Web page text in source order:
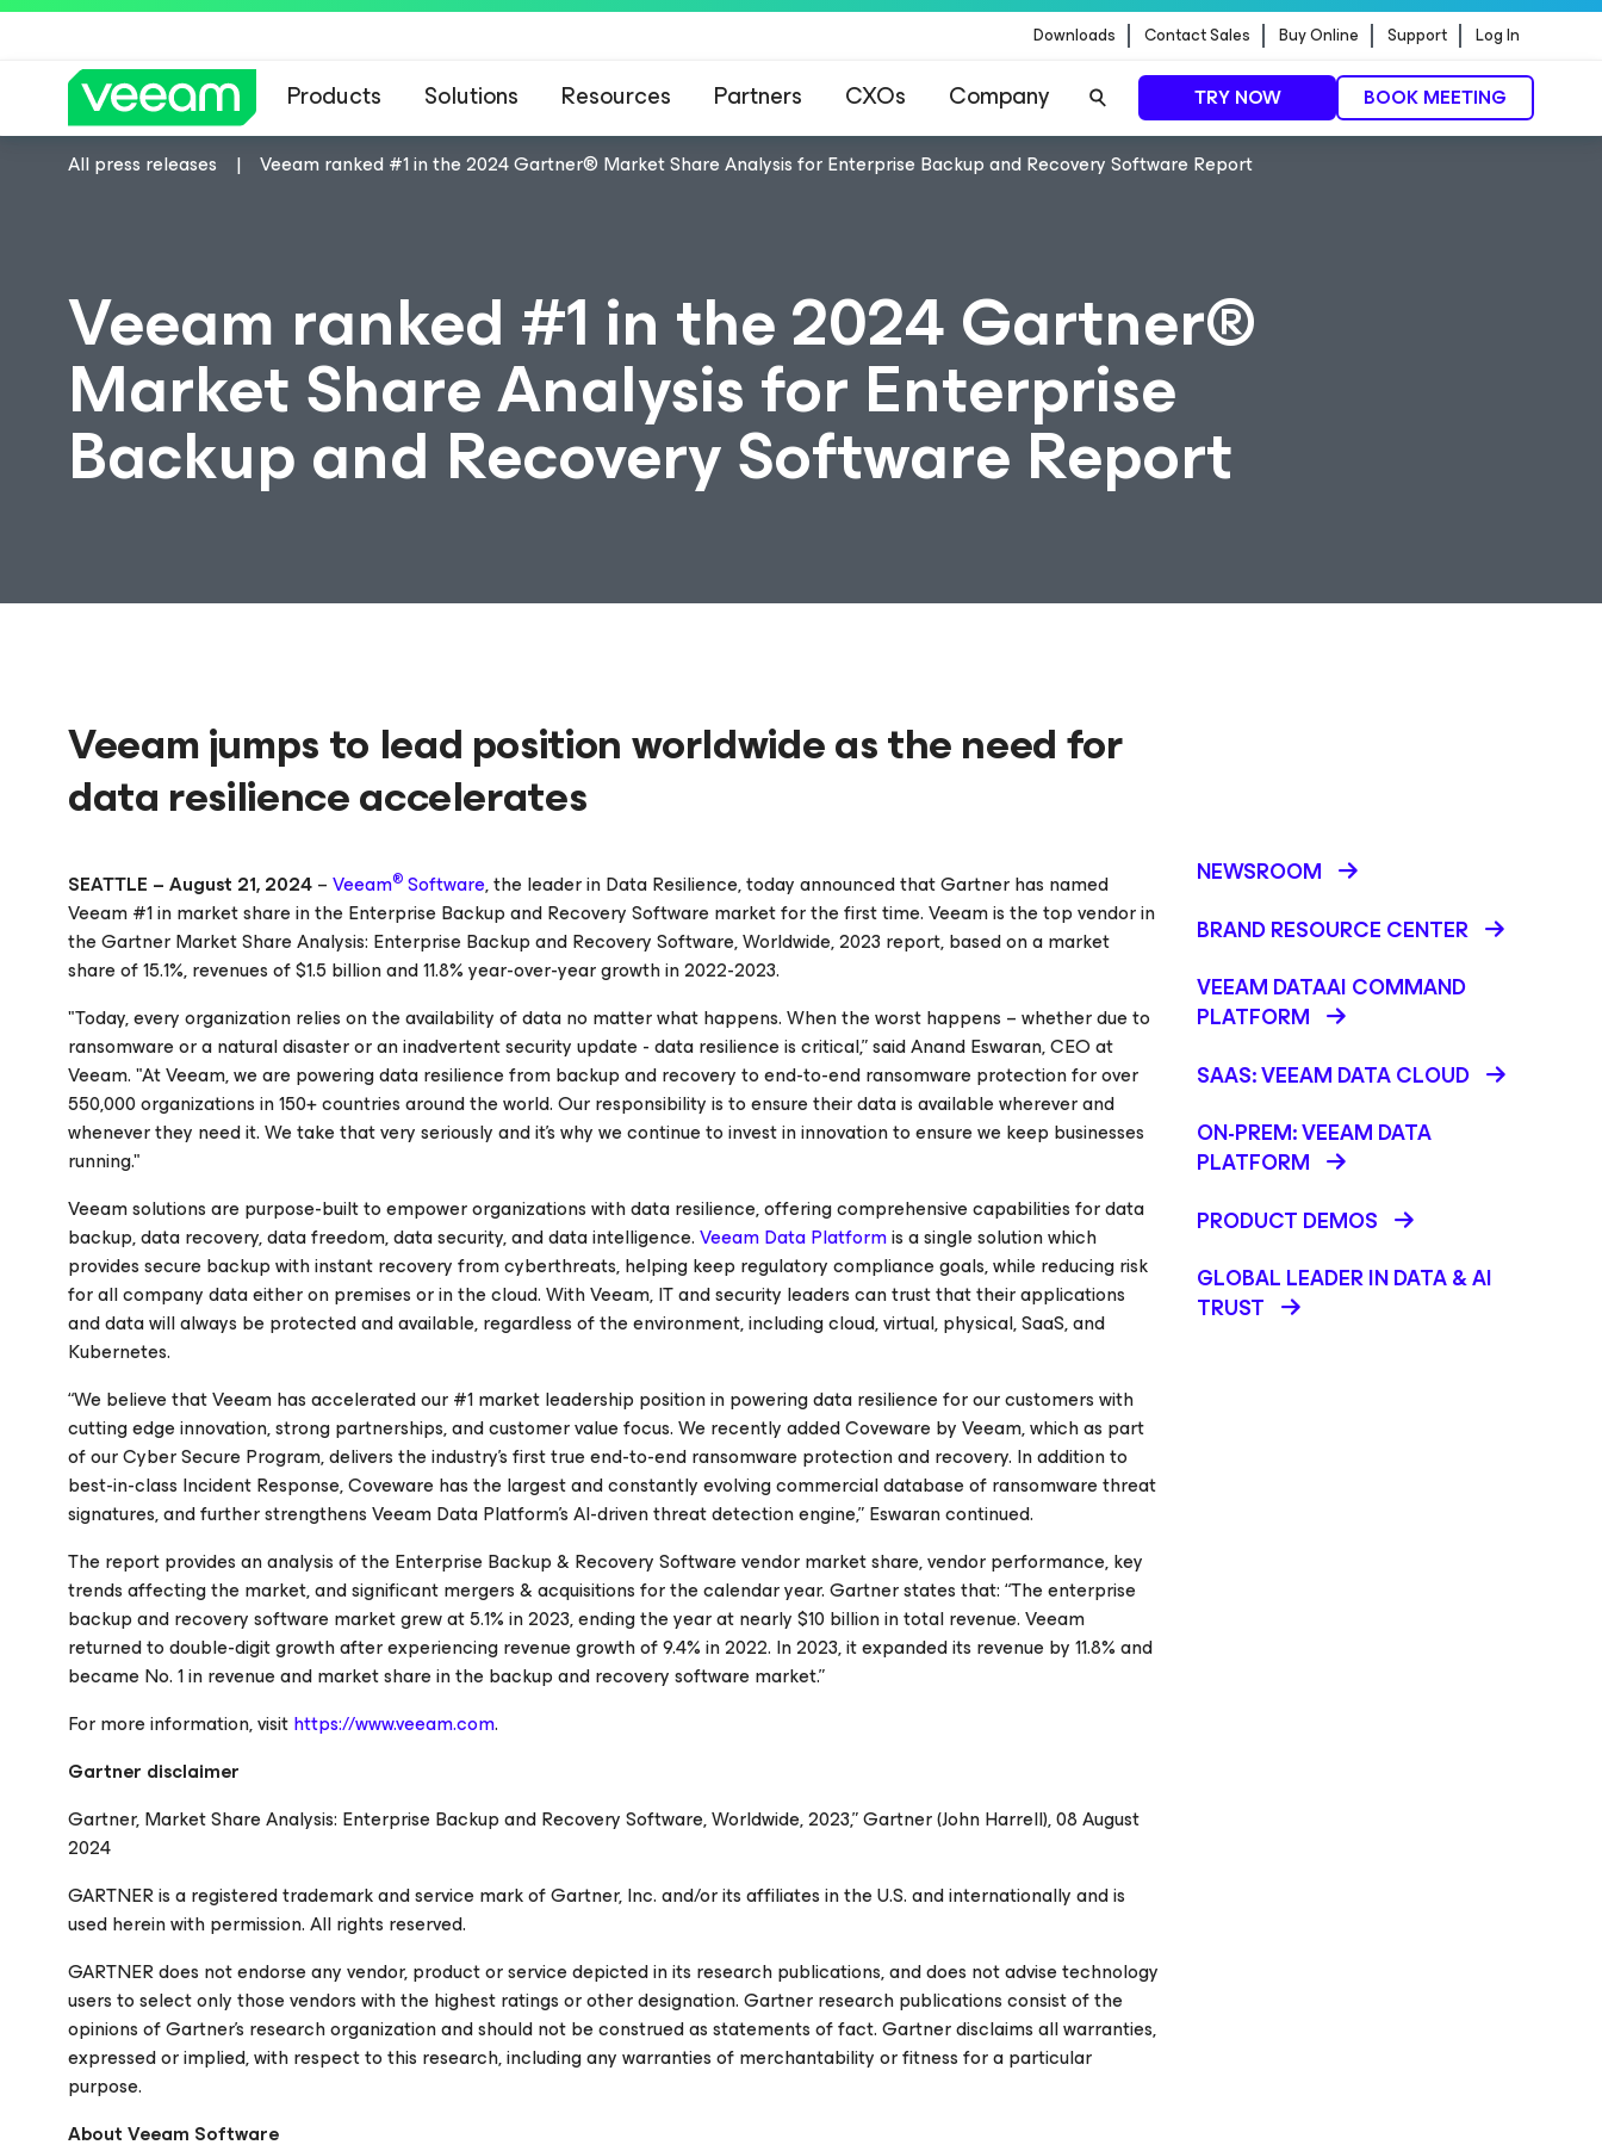
Downloads Contact Sales Buy Online Support Log In
Products Solutions Resources Partners CXOs Company TRY NOW BOOK MEETING
All press releases Veeam ranked #1 in the 2024 Gartner® Market Share Analysis for Enterprise Backup and Recovery Software Report
Veeam ranked #1 in the 2024 Gartner®
Market Share Analysis for Enterprise
Backup and Recovery Software Report
Veeam jumps to lead position worldwide as the need for
data resilience accelerates
SEATTLE – August 21, 2024–Veeam® Software, the leader in Data Resilience, today announced that Gartner has named
Veeam #1 in market share in the Enterprise Backup and Recovery Software market for the first time. Veeam is the top vendor in
the GartnerMarket Share Analysis: Enterprise Backup and Recovery Software, Worldwide, 2023 report,based on a market
share of 15.1%, revenues of $1.5 billion and 11.8% year-over-year growth in 2022-2023.
"Today, every organization relies on the availability of data no matter what happens. When the worst happens – whether due to
ransomware or a natural disaster or an inadvertent security update - data resilience is critical,” said Anand Eswaran, CEO at
Veeam. "At Veeam, we are powering data resilience from backup and recovery to end-to-end ransomware protection for over
550,000 organizations in 150+ countries around the world. Our responsibility is to ensure their data is available wherever and
whenever they need it. We take that very seriously and it’s why we continue to invest in innovation to ensure we keep businesses
running."
Veeam solutions are purpose-built to empower organizations with data resilience, offering comprehensive capabilities for data
backup, data recovery, data freedom, data security, and data intelligence.Veeam Data Platformis a single solution which
provides secure backup with instant recovery from cyberthreats, helping keep regulatory compliance goals, while reducing risk
for all company data either on premises or in the cloud. With Veeam, IT and security leaders can trust that their applications
and data will always be protected and available, regardless of the environment, including cloud, virtual, physical, SaaS, and
Kubernetes.
“We believe that Veeam has accelerated our #1 market leadership position in powering data resilience for our customers with
cutting edge innovation, strong partnerships, and customer value focus. We recently added Coveware by Veeam, which as part
of our Cyber Secure Program, delivers the industry’s first true end-to-end ransomware protection and recovery. In addition to
best-in-class Incident Response, Coveware has the largest and constantly evolving commercial database of ransomware threat
signatures, and further strengthens Veeam Data Platform’s AI-driven threat detection engine,” Eswaran continued.
The report provides an analysis of the Enterprise Backup & Recovery Software vendor market share, vendor performance, key
trends affecting the market, and significant mergers & acquisitions for the calendar year. Gartner states that: “The enterprise
backup and recovery software market grew at 5.1% in 2023, ending the year at nearly $10 billion in total revenue. Veeam
returned to double-digit growth after experiencing revenue growth of 9.4% in 2022. In 2023, it expanded its revenue by 11.8% and
became No. 1 in revenue and market share in the backup and recovery software market.”
For more information, visithttps://www.veeam.com.
Gartner disclaimer
Gartner, Market Share Analysis: Enterprise Backup and Recovery Software, Worldwide, 2023,” Gartner (John Harrell), 08 August
2024
GARTNER is a registered trademark and service mark of Gartner, Inc. and/or its affiliates in the U.S. and internationally and is
used herein with permission. All rights reserved.
GARTNER does not endorse any vendor, product or service depicted in its research publications, and does not advise technology
users to select only those vendors with the highest ratings or other designation. Gartner research publications consist of the
opinions of Gartner's research organization and should not be construed as statements of fact. Gartner disclaims all warranties,
expressed or implied, with respect to this research, including any warranties of merchantability or fitness for a particular
purpose.
About Veeam Software
NEWSROOM
BRAND RESOURCE CENTER
VEEAM DATAAI COMMAND
PLATFORM
SAAS: VEEAM DATA CLOUD
ON-PREM: VEEAM DATA
PLATFORM
PRODUCT DEMOS
GLOBAL LEADER IN DATA & AI
TRUST